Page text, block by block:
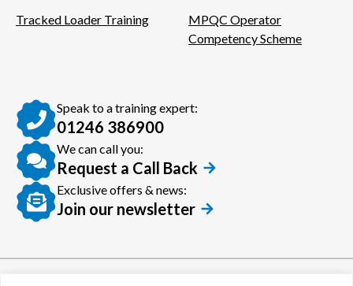
Tracked Loader Training
MPQC Operator
Competency Scheme
Speak to a training expert:
01246 386900
We can call you:
Request a Call Back
Exclusive offers & news:
Join our newsletter